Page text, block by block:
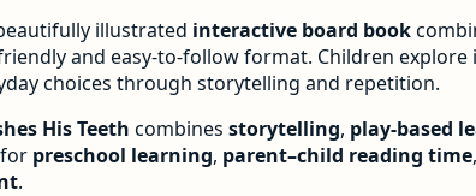
illustrated interactive board book
and easy-to-follow format. Children explore
choices through storytelling and repetition.
His Teeth combines storytelling, play-based
preschool learning, parent–child reading time,
.